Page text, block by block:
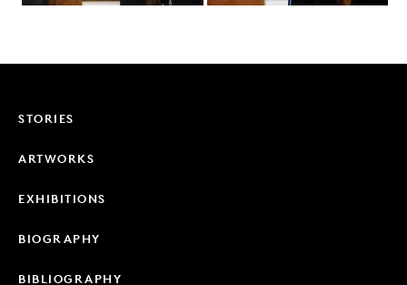
STORIES
ARTWORKS
EXHIBITIONS
BIOGRAPHY
BIBLIOGRAPHY